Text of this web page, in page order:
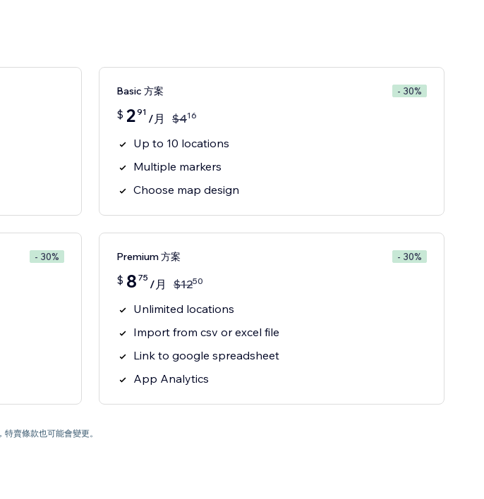
Basic 方案 - 30%
$ 291 /月 $416
Up to 10 locations
Multiple markers
Choose map design
- 30% Premium 方案 - 30%
$ 8 75 /月 $1250
Unlimited locations
Import from csv or excel file
Link to google spreadsheet
App Analytics
賣條款也可能會變更。